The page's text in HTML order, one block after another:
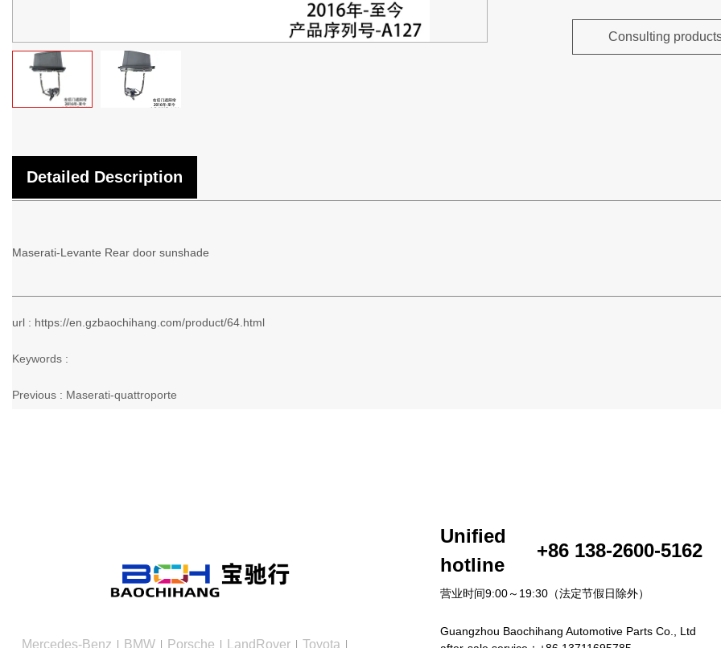
Consulting
Detailed Description
Maserati-Levante Rear door sunshade
url : https://en.gzbaochihang.com/product/64.html
Keywords :
Previous : Maserati-quattroporte
Mercedes-Benz BMW Porsche LandRover Toyota
Unified
hotline
+86 138-2600-5162
营业时间9:00～19:30（法定节假日除外）
Guangzhou Baochihang Automotive Parts Co., Ltd